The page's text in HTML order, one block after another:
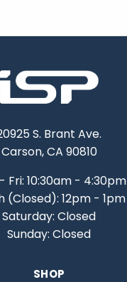
S. Brant Ave.
Carson, CA 90810
Fri: 10:30am - 4:30pm
(Closed): 12pm - 1pm
Saturday: Closed
Sunday: Closed
SHOP